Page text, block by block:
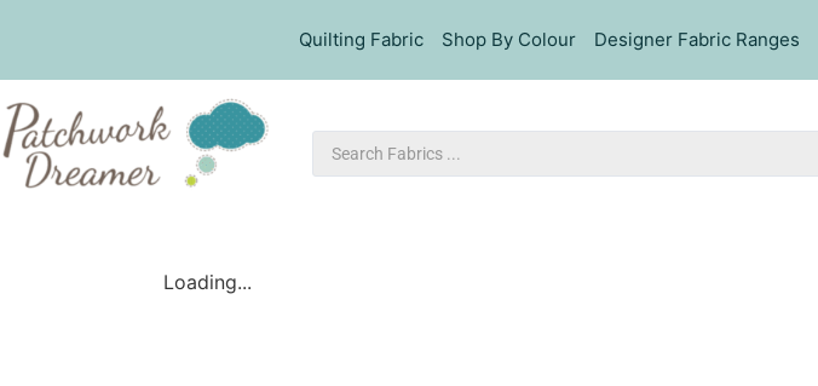
Quilting Fabric Shop By Colour Designer Fabric Ranges
Loading...